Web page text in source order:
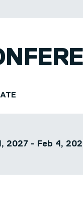
2027 - Feb 4,